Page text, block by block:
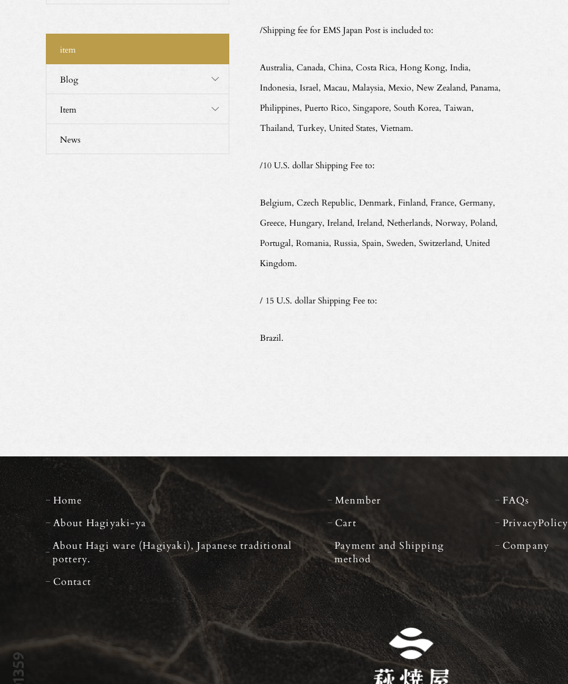
/Shipping fee for EMS Japan Post is included to:
Australia, Canada, China, Costa Rica, Hong Kong, India,
Indonesia, Israel, Macau, Malaysia, Mexio, New Zealand, Panama,
Philippines, Puerto Rico, Singapore, South Korea, Taiwan,
Thailand, Turkey, United States, Vietnam.
/10 U.S. dollar Shipping Fee to:
Belgium, Czech Republic, Denmark, Finland, France, Germany,
Greece, Hungary, Ireland, Ireland, Netherlands, Norway, Poland,
Portugal, Romania, Russia, Spain, Sweden, Switzerland, United
Kingdom.
/ 15 U.S. dollar Shipping Fee to:
Brazil.
item
Blog
Item
News
Home
About Hagiyaki-ya
About Hagi ware (Hagiyaki), Japanese traditional
pottery.
Contact
Menmber
Cart
Payment and Shipping
method
FAQs
PrivacyPolicy
Company